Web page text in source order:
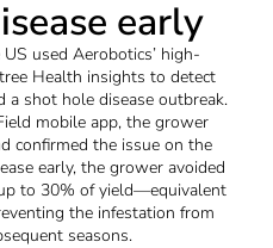
early
used Aerobotics’ high-
Health insights to detect
shot hole disease outbreak.
mobile app, the grower
confirmed the issue on the
early, the grower avoided
to 30% of yield—equivalent
the infestation from
seasons.